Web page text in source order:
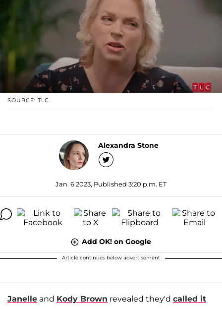
SOURCE: TLC
Alexandra Stone
Jan. 6 2023, Published 3:20 p.m. ET
Add OK! on Google
Article continues below advertisement
Janelle and Kody Brown revealed they'd called it